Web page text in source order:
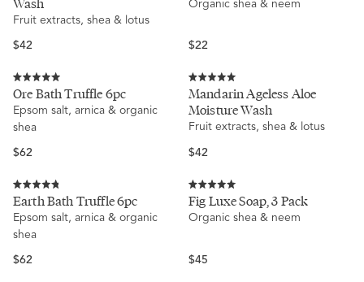
out
of
5
stars
Wash
Fruit extracts, shea & lotus
Regular
$42
out
stars
Organic shea & neem
Regular
$22
Rated
5.0
out
of
5
stars
Ore Bath Truffle 6pc
Epsom salt, arnica & organic
shea
Regular
$62
Rated
5.0
out
of
5
stars
Mandarin Ageless Aloe
Moisture Wash
Fruit extracts, shea & lotus
Regular
$42
Rated
4.8
out
of
5
stars
Earth Bath Truffle 6pc
Epsom salt, arnica & organic
shea
Regular
$62
Rated
5.0
out
stars
Fig Luxe Soap, 3 Pack
Organic shea & neem
Regular
$45